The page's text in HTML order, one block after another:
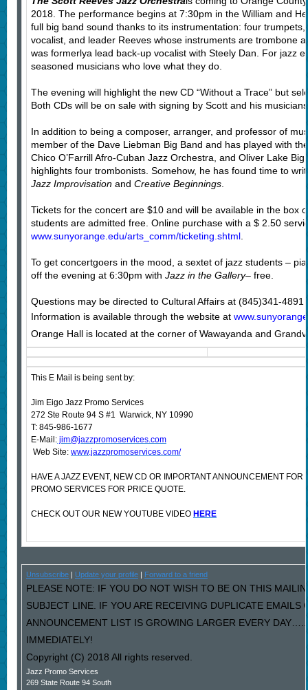
2018. The performance begins at 7:30pm in the William and
full big band sound thanks to its instrumentation: four
vocalist, and leader Reeves whose instruments are trombone
was formerlya lead back-up vocalist with Steely Dan. For jazz
seasoned musicians who love what they do.
The evening will highlight the new CD “Without a Trace” but
Both CDs will be on sale with signing by Scott and his
In addition to being a composer, arranger, and professor of
member of the Dave Liebman Big Band and has played with
Chico O’Farrill Afro-Cuban Jazz Orchestra, and Oliver Lake
highlights four trombonists. Somehow, he has found time to
Jazz Improvisation and Creative Beginnings.
Tickets for the concert are $10 and will be available in the box
students are admitted free. Online purchase with a $ 2.50
www.sunyorange.edu/arts_comm/ticketing.shtml.
To get concertgoers in the mood, a sextet of jazz students –
off the evening at 6:30pm with Jazz in the Gallery– free.
Questions may be directed to Cultural Affairs at (845)341-
Information is available through the website at
Orange Hall is located at the corner of Wawayanda and
This E Mail is being sent by:
Jim Eigo Jazz Promo Services
272 Ste Route 94 S #1 Warwick, NY 10990
T: 845-986-1677
E-Mail:jim@jazzpromoservices.com
Web Site: www.jazzpromoservices.com/
HAVE A JAZZ EVENT, NEW CD OR IMPORTANT ANNOUNCEMENT
PROMO SERVICES FOR PRICE QUOTE.
CHECK OUT OUR NEW YOUTUBE VIDEO HERE
Unsubscribe| Update your profile| Forward to a friend
PLEASE NOTE: IF YOU DO NOT WISH TO BE ON THIS
SUBJECT LINE. IF YOU ARE RECEIVING DUPLICATE
ANNOUNCEMENT LIST IS GROWING LARGER EVERY
IMMEDIATELY!
Copyright (C) 2018 All rights reserved.
Jazz Promo Services
269 State Route 94 South